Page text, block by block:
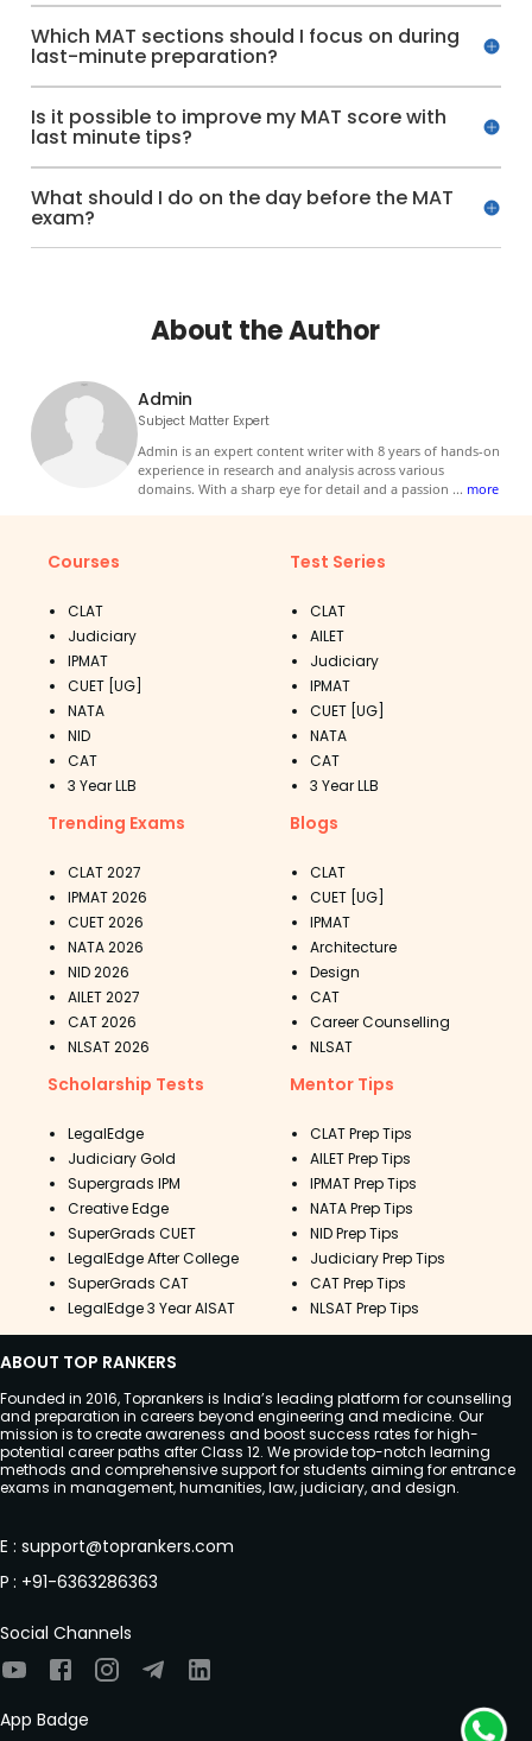
Which MAT sections should I focus on during
last-minute preparation?
Is it possible to improve my MAT score with
last minute tips?
What should I do on the day before the MAT
exam?
About the Author
Admin
Subject Matter Expert
Admin is an expert content writer with 8 years of hands-on
experience in research and analysis across various
domains. With a sharp eye for detail and a passion ... more
Courses
CLAT
Judiciary
IPMAT
CUET [UG]
NATA
NID
CAT
3 Year LLB
Test Series
CLAT
AILET
Judiciary
IPMAT
CUET [UG]
NATA
CAT
3 Year LLB
Trending Exams
CLAT 2027
IPMAT 2026
CUET 2026
NATA 2026
NID 2026
AILET 2027
CAT 2026
NLSAT 2026
Blogs
CLAT
CUET [UG]
IPMAT
Architecture
Design
CAT
Career Counselling
NLSAT
Scholarship Tests
LegalEdge
Judiciary Gold
Supergrads IPM
Creative Edge
SuperGrads CUET
LegalEdge After College
SuperGrads CAT
LegalEdge 3 Year AISAT
Mentor Tips
CLAT Prep Tips
AILET Prep Tips
IPMAT Prep Tips
NATA Prep Tips
NID Prep Tips
Judiciary Prep Tips
CAT Prep Tips
NLSAT Prep Tips
ABOUT TOP RANKERS
Founded in 2016, Toprankers is India’s leading platform for counselling
and preparation in careers beyond engineering and medicine. Our
mission is to create awareness and boost success rates for high-
potential career paths after Class 12. We provide top-notch learning
methods and comprehensive support for students aiming for entrance
exams in management, humanities, law, judiciary, and design.
E : support@toprankers.com
P : +91-6363286363
Social Channels
App Badge